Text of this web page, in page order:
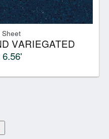
Sheet
VARIEGATED